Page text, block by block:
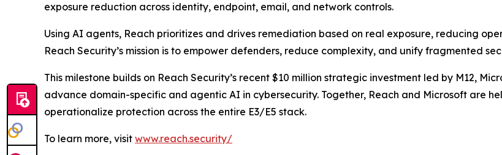
exposure reduction across identity, endpoint, email, and network controls.
Using AI agents, Reach prioritizes and drives remediation based on real exposure, reducing
Reach Security’s mission is to empower defenders, reduce complexity, and unify fragmented
This milestone builds on Reach Security’s recent $10 million strategic investment led by M12,
advance domain-specific and agentic AI in cybersecurity. Together, Reach and Microsoft are
operationalize protection across the entire E3/E5 stack.
To learn more, visit www.reach.security/